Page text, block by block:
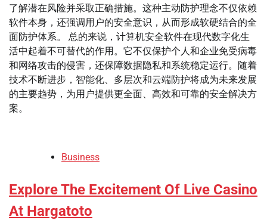
了解潜在风险并采取正确措施。这种主动防护理念不仅依赖
软件本身，还强调用户的安全意识，从而形成软硬结合的全
面防护体系。 总的来说，计算机安全软件在现代数字化生
活中起着不可替代的作用。它不仅保护个人和企业免受病毒
和网络攻击的侵害，还保障数据隐私和系统稳定运行。随着
技术不断进步，智能化、多层次和云端防护将成为未来发展
的主要趋势，为用户提供更全面、高效和可靠的安全解决方
案。
Business
Explore The Excitement Of Live Casino
At Hargatoto